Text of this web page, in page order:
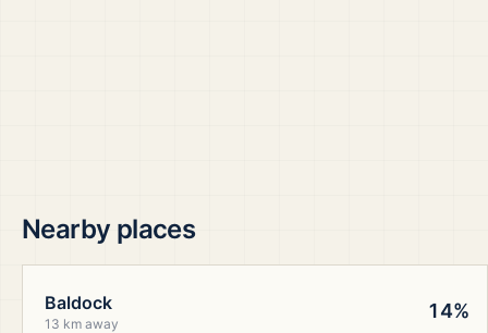
Nearby places
Baldock
13 km away
14%